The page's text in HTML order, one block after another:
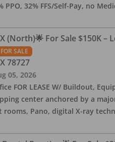
PPO, 32% FFS/Self-Pay, no
(North)🌟 For Sale $150K –
FOR SALE
78727
05, 2026
FOR LEASE W/ Buildout,
center anchored by a
Pano, digital X-ray